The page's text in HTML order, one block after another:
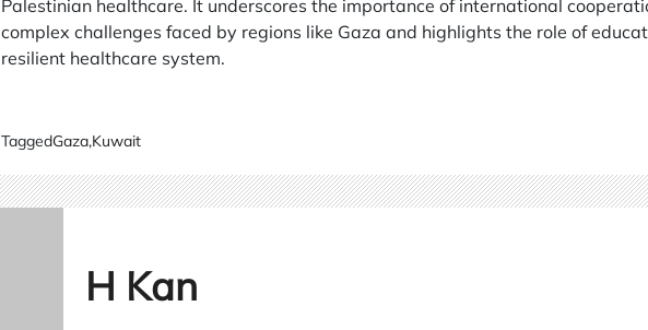
Palestinian healthcare. It underscores the importance of international
complex challenges faced by regions like Gaza and highlights the role of
resilient healthcare system.
TaggedGaza,Kuwait
H Kan